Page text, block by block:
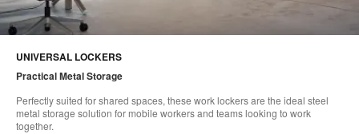
UNIVERSAL LOCKERS
Practical Metal Storage​
Perfectly suited for shared spaces, these work lockers are the ideal steel
metal storage solution for mobile workers and teams looking to work
together.​